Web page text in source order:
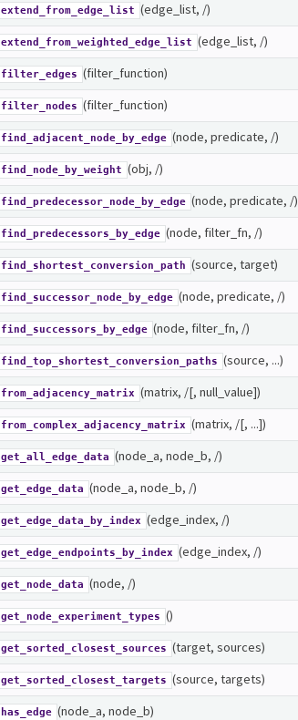
extend_from_edge_list (edge_list, /)
extend_from_weighted_edge_list (edge_list, /)
filter_edges (filter_function)
filter_nodes (filter_function)
find_adjacent_node_by_edge (node, predicate, /)
find_node_by_weight (obj, /)
find_predecessor_node_by_edge (node, predicate, /)
find_predecessors_by_edge (node, filter_fn, /)
find_shortest_conversion_path (source, target)
find_successor_node_by_edge (node, predicate, /)
find_successors_by_edge (node, filter_fn, /)
find_top_shortest_conversion_paths (source, ...)
from_adjacency_matrix (matrix, /[, null_value])
from_complex_adjacency_matrix (matrix, /[, ...])
get_all_edge_data (node_a, node_b, /)
get_edge_data (node_a, node_b, /)
get_edge_data_by_index (edge_index, /)
get_edge_endpoints_by_index (edge_index, /)
get_node_data (node, /)
get_node_experiment_types ()
get_sorted_closest_sources (target, sources)
get_sorted_closest_targets (source, targets)
has_edge (node_a, node_b)